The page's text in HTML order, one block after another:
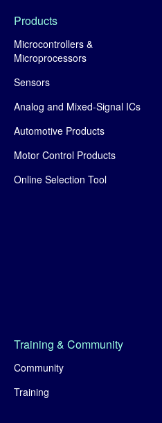
Products
Microcontrollers &
Microprocessors
Sensors
Analog and Mixed-Signal ICs
Automotive Products
Motor Control Products
Online Selection Tool
Training & Community
Community
Training